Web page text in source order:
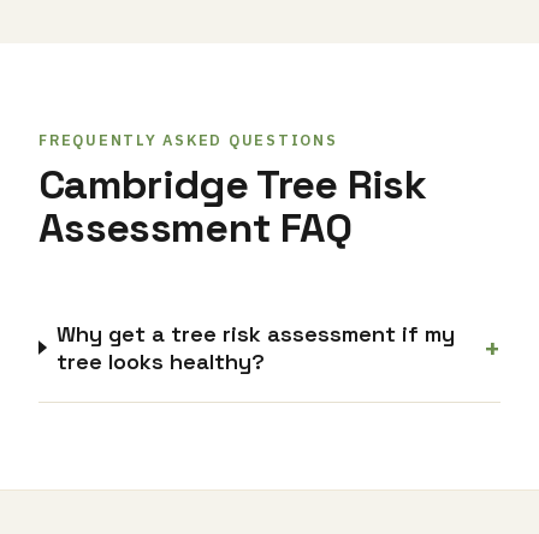
FREQUENTLY ASKED QUESTIONS
Cambridge Tree Risk
Assessment FAQ
Why get a tree risk assessment if my
tree looks healthy?
+